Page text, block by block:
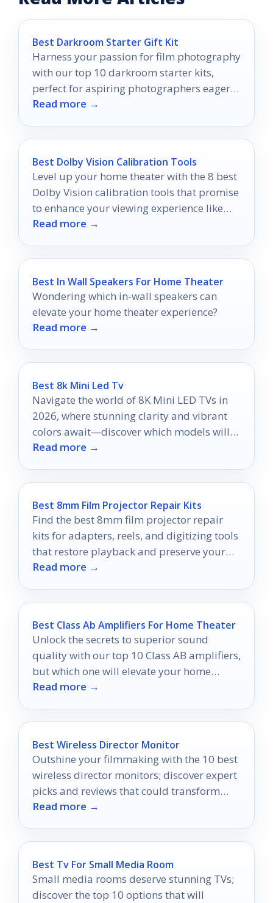
Best Darkroom Starter Gift Kit
Harness your passion for film photography
with our top 10 darkroom starter kits,
perfect for aspiring photographers eager
to develop their skills.
Read more →
Best Dolby Vision Calibration Tools
Level up your home theater with the 8 best
Dolby Vision calibration tools that promise
to enhance your viewing experience like
never before.
Read more →
Best In Wall Speakers For Home Theater
Wondering which in-wall speakers can
elevate your home theater experience?
Read more →
Best 8k Mini Led Tv
Navigate the world of 8K Mini LED TVs in
2026, where stunning clarity and vibrant
colors await—discover which models will
elevate your viewing experience.
Read more →
Best 8mm Film Projector Repair Kits
Find the best 8mm film projector repair
kits for adapters, reels, and digitizing tools
that restore playback and preserve your
home movies.
Read more →
Best Class Ab Amplifiers For Home Theater
Unlock the secrets to superior sound
quality with our top 10 Class AB amplifiers,
but which one will elevate your home
theater experience the most?
Read more →
Best Wireless Director Monitor
Outshine your filmmaking with the 10 best
wireless director monitors; discover expert
picks and reviews that could transform
your shooting experience.
Read more →
Best Tv For Small Media Room
Small media rooms deserve stunning TVs;
discover the top 10 options that will